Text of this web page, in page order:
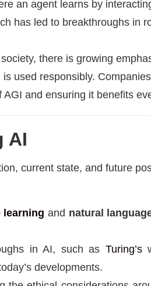
an agent learns by
has led to breakthroughs in
there is growing
used responsibly.
and ensuring it benefits
AI
current state, and future
learning and natural
in AI, such as Turing’s
developments.